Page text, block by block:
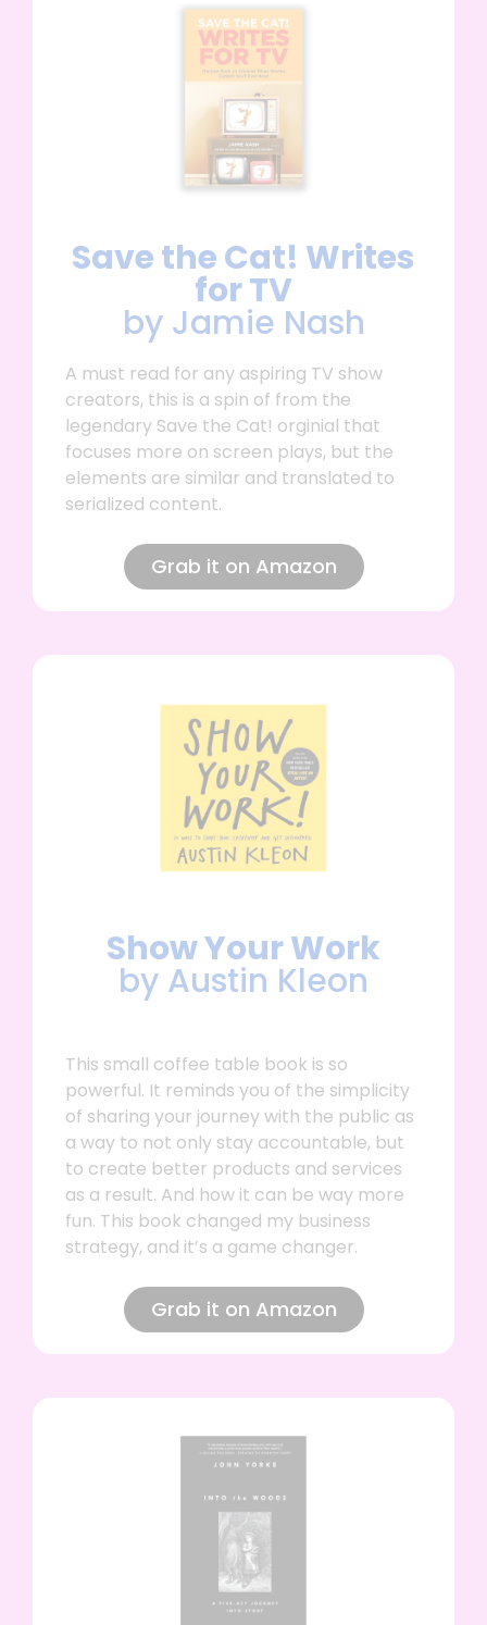
Save the Cat! Writes
for TV
by Jamie Nash
A must read for any aspiring TV show
creators, this is a spin of from the
legendary Save the Cat! orginial that
focuses more on screen plays, but the
elements are similar and translated to
serialized content.
Grab it on Amazon
Show Your Work
by Austin Kleon
This small coffee table book is so
powerful. It reminds you of the simplicity
of sharing your journey with the public as
a way to not only stay accountable, but
to create better products and services
as a result. And how it can be way more
fun. This book changed my business
strategy, and it’s a game changer.
Grab it on Amazon